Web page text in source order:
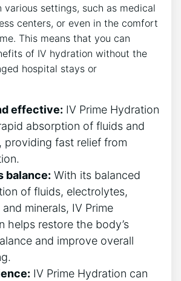
various⁢ settings, ⁢such as medical
centers, or even in the ⁢comfort
This means that you can
of IV ‍hydration without the
hospital stays⁤ or⁤
effective: ‌IV‍ Prime​ Hydration
absorption of fluids and
providing fast ⁤relief from⁤
balance: With its ‍balanced
of fluids,⁣ electrolytes,
‌minerals, IV Prime
helps restore‌ the body’s
and improve overall
IV Prime Hydration can